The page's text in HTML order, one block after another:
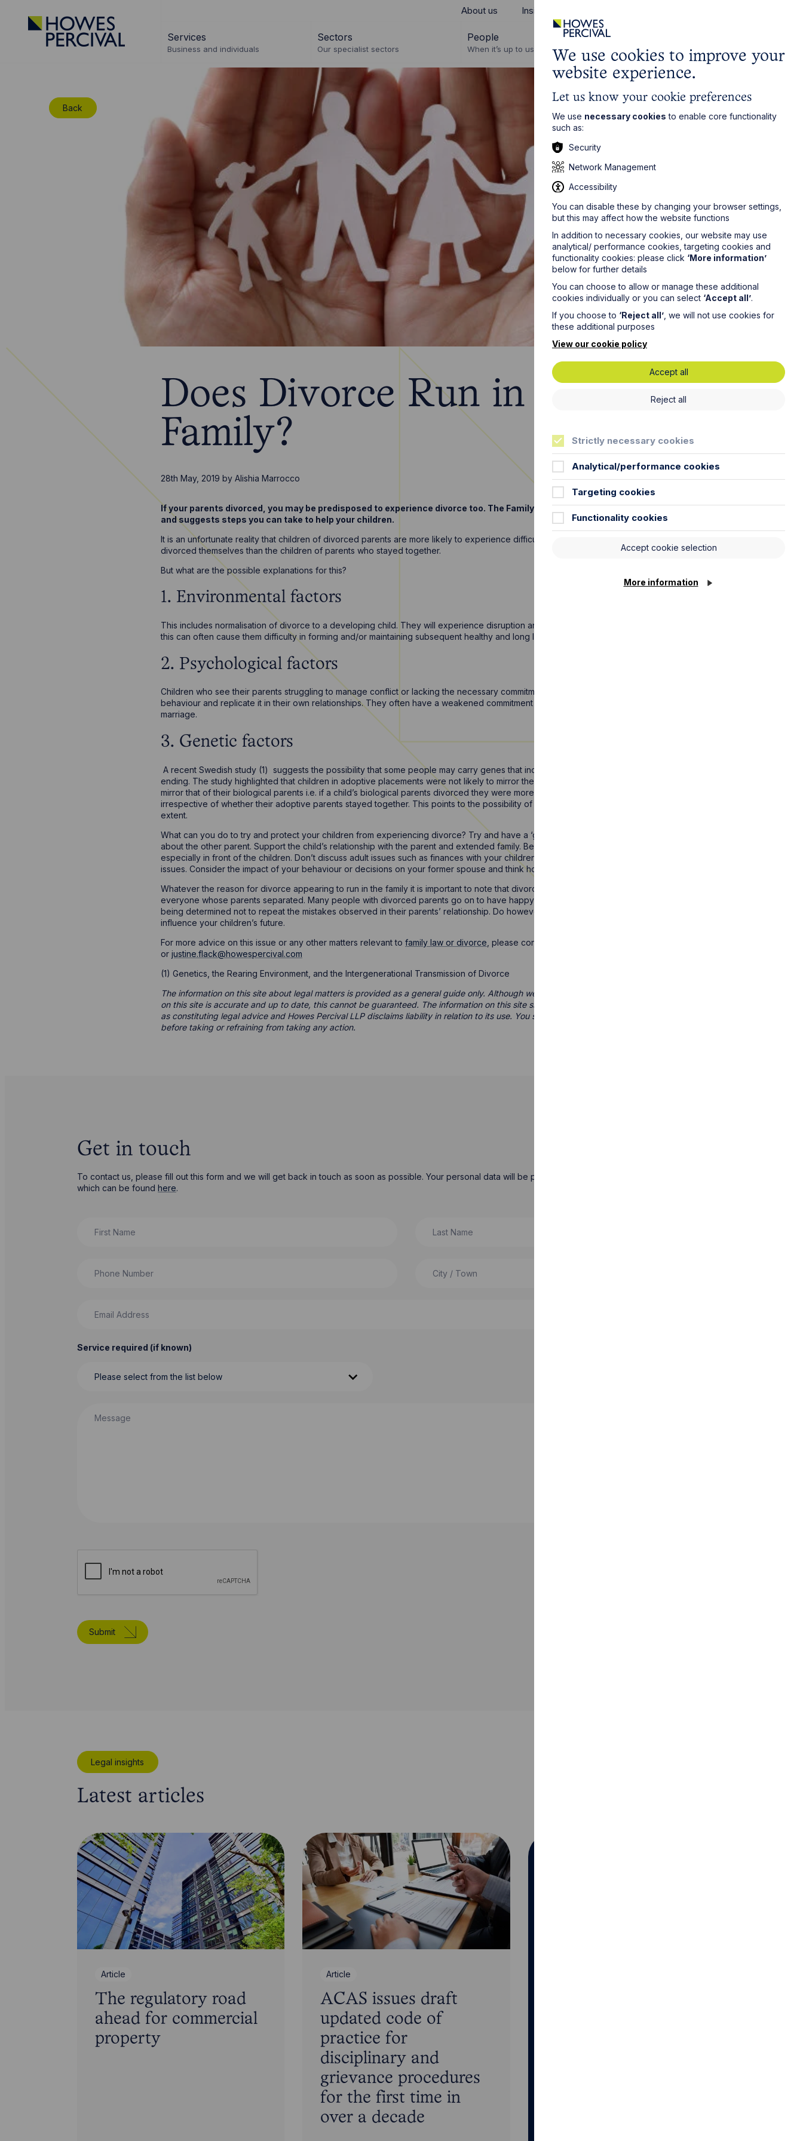
Go
to
Howes
About us Insights
Services
Business and individuals
Sectors
Our specialist sectors
People
When it’s up to us it’s all about you Local, wherever you need us
Back
Does Divorce Run in the
Family?
28th May, 2019 by Alishia Marrocco
If your parents divorced, you may be predisposed to experience divorce too. The Family team considers why that might be
and suggests steps you can take to help your children.
It is an unfortunate reality that children of divorced parents are more likely to experience difficulties in their own relationships and get
divorced themselves than the children of parents who stayed together.
But what are the possible explanations for this?
1. Environmental factors
This includes normalisation of divorce to a developing child. They will experience disruption and separation in formative years and
this can often cause them difficulty in forming and/or maintaining subsequent healthy and long lasting relationships.
2. Psychological factors
Children who see their parents struggling to manage conflict or lacking the necessary commitment, grow up to internalise that
behaviour and replicate it in their own relationships. They often have a weakened commitment to the interpersonal skills required for
marriage.
3. Genetic factors
A recent Swedish study (1) suggests the possibility that some people may carry genes that increase the likelihood of a marriage
ending. The study highlighted that children in adoptive placements were not likely to mirror their adoptive parents situation but did
mirror that of their biological parents i.e. if a child’s biological parents divorced they were more likely to divorce themselves
irrespective of whether their adoptive parents stayed together. This points to the possibility of divorce being hereditary to some
extent.
What can you do to try and protect your children from experiencing divorce? Try and have a ‘good’ divorce. Don’t be negative
about the other parent. Support the child’s relationship with the parent and extended family. Be courteous to your former partner,
especially in front of the children. Don’t discuss adult issues such as finances with your children or let them become aware of these
issues. Consider the impact of your behaviour or decisions on your former spouse and think how this might be viewed by your child.
Whatever the reason for divorce appearing to run in the family it is important to note that divorce isn’t a forgone conclusion for
everyone whose parents separated. Many people with divorced parents go on to have happy and healthy relationships, perhaps
being determined not to repeat the mistakes observed in their parents’ relationship. Do however consider how your actions might
influence your children’s future.
For more advice on this issue or any other matters relevant to family law or divorce , please contact
or justine.flack@howespercival.com
(1) Genetics, the Rearing Environment, and the Intergenerational Transmission of Divorce
The information on this site about legal matters is provided as a general guide only. Although we try to ensure that all of the information
on this site is accurate and up to date, this cannot be guaranteed. The information on this site should not be relied upon or construed
as constituting legal advice and Howes Percival LLP disclaims liability in relation to its use. You should seek appropriate legal advice
before taking or refraining from taking any action.
Get in touch
To contact us, please fill out this form and we will get back in touch as soon as possible. Your personal data will be processed in accordance with our privacy policy
which can be found here.
Service required (if known)
Submit
Legal insights
Latest articles
Article
The regulatory road
ahead for commercial
property
Article
ACAS issues draft
updated code of
practice for
disciplinary and
grievance procedures
for the first time in
over a decade
We use cookies to improve your
website experience.
Let us know your cookie preferences
We use necessary cookies to enable core functionality
such as:
Security
Network Management
Accessibility
You can disable these by changing your browser settings,
but this may affect how the website functions
In addition to necessary cookies, our website may use
analytical/ performance cookies, targeting cookies and
functionality cookies: please click ‘More information’
below for further details
You can choose to allow or manage these additional
cookies individually or you can select ‘Accept all’.
If you choose to ‘Reject all’ , we will not use cookies for
these additional purposes
View our cookie policy
Accept all
Reject all
Strictly necessary cookies
Analytical/performance cookies
Targeting cookies
Functionality cookies
Accept cookie selection
More information